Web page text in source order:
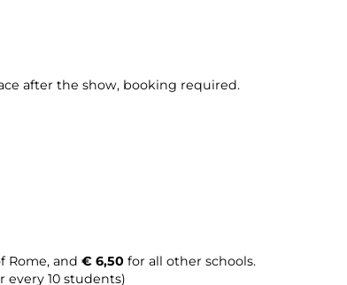
after the show, booking required.
Rome, and € 6,50 for all other schools.
every 10 students)